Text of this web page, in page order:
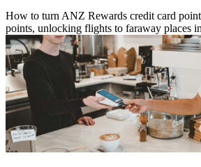
How to turn ANZ Rewards credit card
points, unlocking flights to faraway places